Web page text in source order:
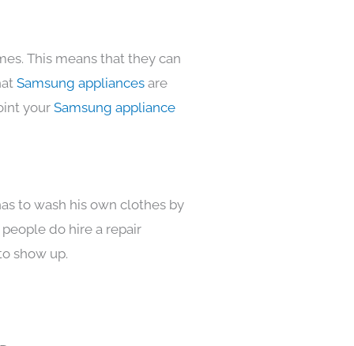
This means that they can
Samsung appliances are
your Samsung appliance
to wash his own clothes by
do hire a repair
show up.